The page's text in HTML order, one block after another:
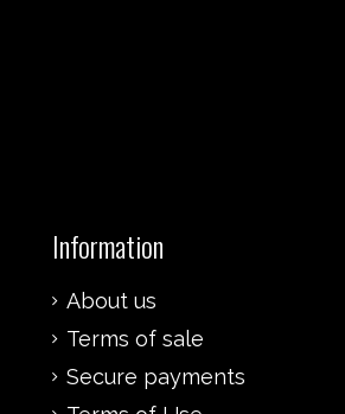
Information
About us
Terms of sale
Secure payments